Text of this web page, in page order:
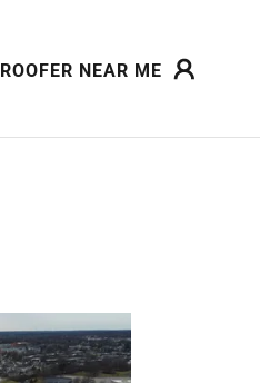
ROOFER NEAR ME